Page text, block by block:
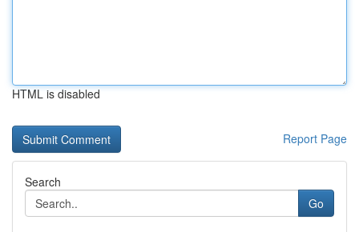
HTML is disabled
Report Page
Search
Go